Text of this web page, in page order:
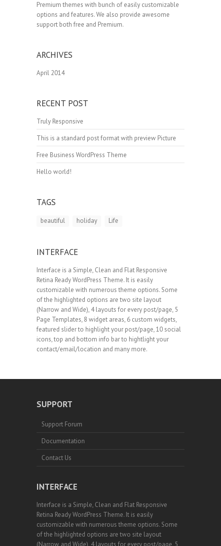
Premium themes with bunch of easily customizable
options and features. We also provide awesome
support both free and Premium.
ARCHIVES
April 2014
RECENT POST
Truly Responsive
This is a standard post format with preview Picture
Free Business WordPress Theme
Hello world!
TAGS
beautiful holiday Life
INTERFACE
Interface is a Simple, Clean and Flat Responsive
Retina Ready WordPress Theme. It is easily
customizable with numerous theme options. Some
of the highlighted options are two site layout
(Narrow and Wide), 4 layouts for every post/page, 5
Page Templates, 8 widget areas, 6 custom widgets,
featured slider to highlight your post/page, 10 social
icons, top and bottom info bar to hightlight your
contact/email/location and many more.
SUPPORT
Support Forum
Documentation
Contact Us
INTERFACE
Interface is a Simple, Clean and Flat Responsive
Retina Ready WordPress Theme. It is easily
customizable with numerous theme options. Some
of the highlighted options are two site layout